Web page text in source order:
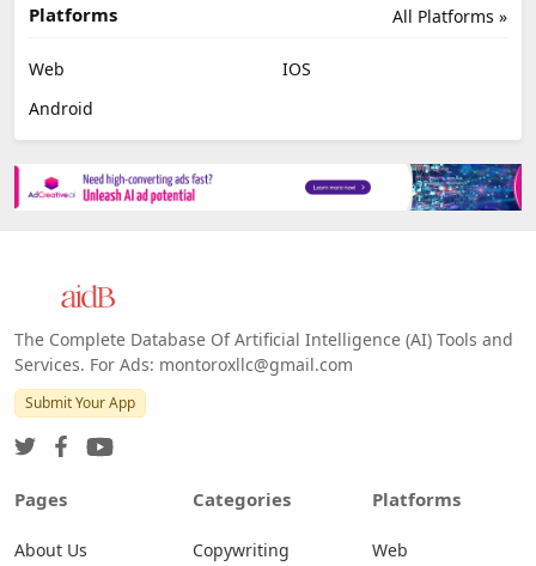
All Platforms »
Platforms
Web
IOS
Android
The Complete Database Of Artificial Intelligence (AI) Tools and
Services. For Ads: montoroxllc@gmail.com
Submit Your App
Pages
About Us
Categories
Copywriting
Platforms
Web